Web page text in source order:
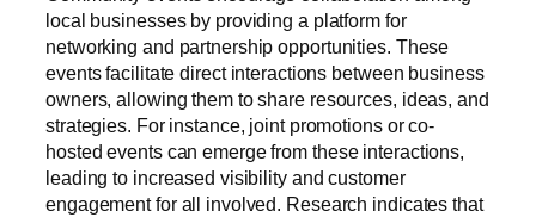
local businesses by providing a platform for
networking and partnership opportunities. These
events facilitate direct interactions between business
owners, allowing them to share resources, ideas, and
strategies. For instance, joint promotions or co-
hosted events can emerge from these interactions,
leading to increased visibility and customer
engagement for all involved. Research indicates that